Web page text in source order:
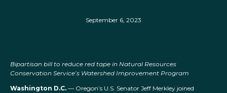
September 6, 2023
Bipartisan bill to reduce red tape in Natural Resources
Conservation Service’s Watershed Improvement Program
Washington D.C. — Oregon’s U.S. Senator Jeff Merkley joined